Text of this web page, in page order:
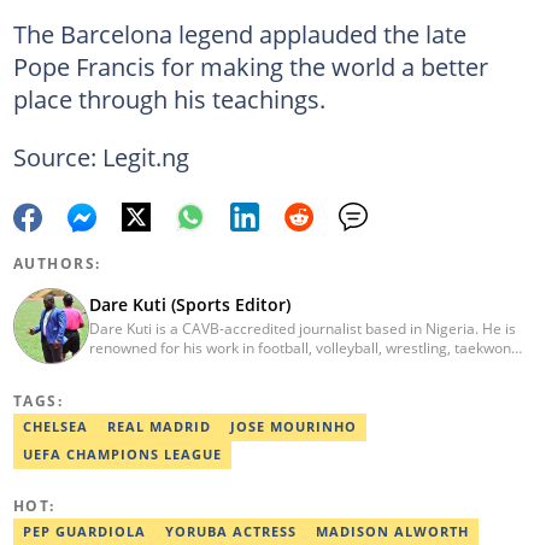
The Barcelona legend applauded the late
Pope Francis for making the world a better
place through his teachings.
Source: Legit.ng
AUTHORS:
Dare Kuti (Sports Editor)
Dare Kuti is a CAVB-accredited journalist based in Nigeria. He is
renowned for his work in football, volleyball, wrestling, taekwondo
competitions across the continent. Email: dare.kuti@corp.legit.ng.
TAGS:
CHELSEA REAL MADRID
JOSE MOURINHO
UEFA CHAMPIONS LEAGUE
HOT:
PEP GUARDIOLA YORUBA ACTRESS
MADISON ALWORTH